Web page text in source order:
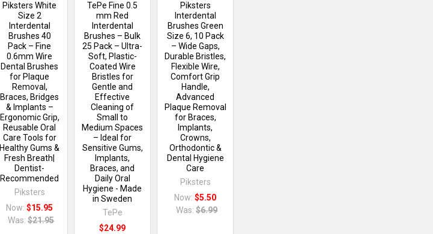
Piksters White
Size 2
Interdental
Brushes 40
Pack – Fine
0.6mm Wire
Dental Brushes
for Plaque
Removal,
Braces, Bridges
& Implants –
Ergonomic Grip,
Reusable Oral
Care Tools for
Healthy Gums &
Fresh Breath|
Dentist-
Recommended
Piksters
Now:$15.95
Was: $21.95
TePe Fine 0.5
mm Red
Interdental
Brushes – Bulk
25 Pack – Ultra-
Soft, Plastic-
Coated Wire
Bristles for
Gentle and
Effective
Cleaning of
Small to
Medium Spaces
– Ideal for
Sensitive Gums,
Implants,
Braces, and
Daily Oral
Hygiene - Made
in Sweden
TePe
$24.99
Piksters
Interdental
Brushes Green
Size 6, 10 Pack
– Wide Gaps,
Durable Bristles,
Flexible Wire,
Comfort Grip
Handle,
Advanced
Plaque Removal
for Braces,
Implants,
Crowns,
Orthodontic &
Dental Hygiene
Care
Piksters
Now:$5.50
Was: $6.99